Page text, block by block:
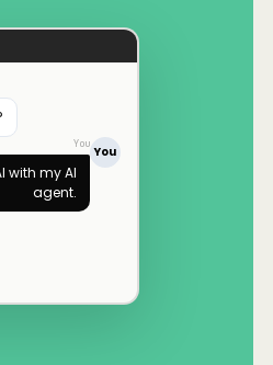
You
You
with my AI
agent.